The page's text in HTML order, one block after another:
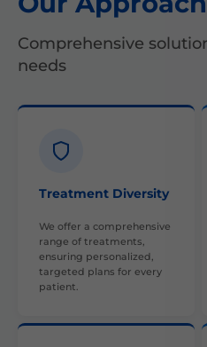
Comprehensive
needs
Treatment Diversity
We offer a comprehensive
range of treatments,
ensuring personalized,
targeted plans for every
patient.